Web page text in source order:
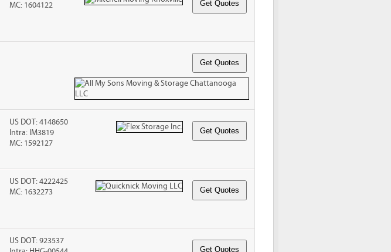
MC: 1604122
US DOT: 4148650
Intra: IM3819
MC: 1592127
US DOT: 4222425
MC: 1632273
US DOT: 923537